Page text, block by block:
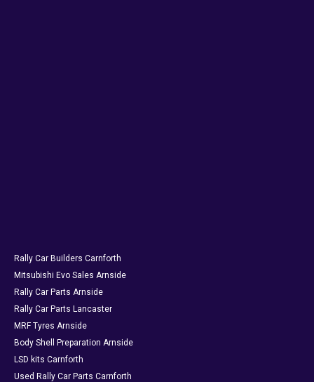
Rally Car Builders Carnforth
Mitsubishi Evo Sales Arnside
Rally Car Parts Arnside
Rally Car Parts Lancaster
MRF Tyres Arnside
Body Shell Preparation Arnside
LSD kits Carnforth
Used Rally Car Parts Carnforth